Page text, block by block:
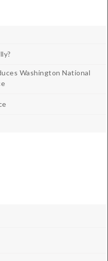
Washington National